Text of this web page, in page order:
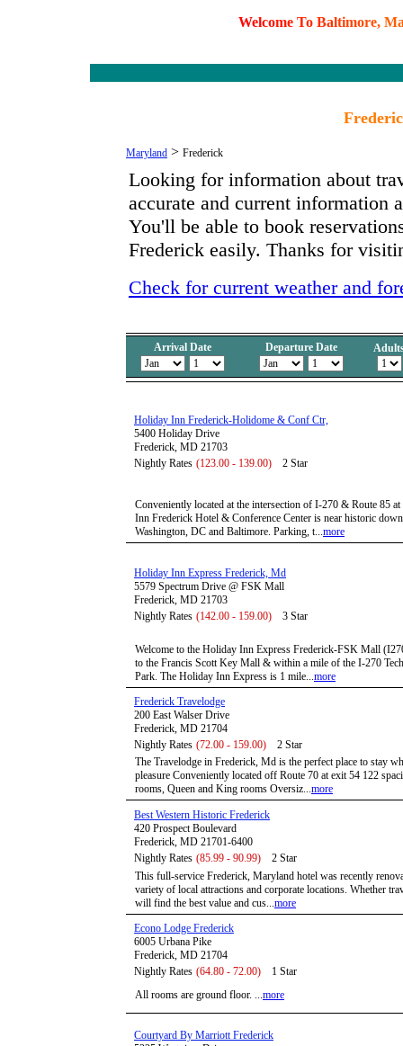
Welcome To Baltimore, M
Maryland > Frederick
Looking for information about
accurate and current information
You'll be able to book
Frederick easily. Thanks for
Check for current weather and
Arrival Date Departure Date
Holiday Inn Frederick-Holidome & Conf Ctr,
5400 Holiday Drive
Frederick, MD 21703
Nightly Rates (123.00 - 139.00) 2 Star
Conveniently located at the intersection of I-270 & Route 85
Inn Frederick Hotel & Conference Center is near historic
Washington, DC and Baltimore. Parking, t...more
Holiday Inn Express Frederick, Md
5579 Spectrum Drive @ FSK Mall
Frederick, MD 21703
Nightly Rates (142.00 - 159.00) 3 Star
Welcome to the Holiday Inn Express Frederick-FSK Mall
to the Francis Scott Key Mall & within a mile of the I-270
Park. The Holiday Inn Express is 1 mile...more
Frederick Travelodge
200 East Walser Drive
Frederick, MD 21704
Nightly Rates (72.00 - 159.00)
2 Star
The Travelodge in Frederick, Md is the perfect place to stay
pleasure Conveniently located off Route 70 at exit 54 122
rooms, Queen and King rooms Oversiz...more
Best Western Historic Frederick
420 Prospect Boulevard
Frederick, MD 21701-6400
Nightly Rates (85.99 - 90.99)
2 Star
This full-service Frederick, Maryland hotel was recently
variety of local attractions and corporate locations. Whether
will find the best value and cus...more
Econo Lodge Frederick
6005 Urbana Pike
Frederick, MD 21704
Nightly Rates (64.80 - 72.00)
1 Star
All rooms are ground floor. ...more
Courtyard By Marriott Frederick